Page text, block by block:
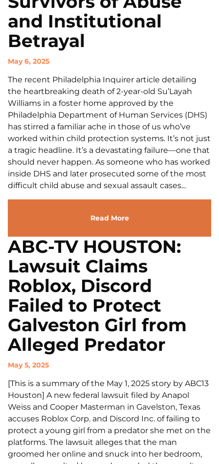
and Institutional
Betrayal
May 6, 2025
The recent Philadelphia Inquirer article detailing
the heartbreaking death of 2-year-old Su’Layah
Williams in a foster home approved by the
Philadelphia Department of Human Services (DHS)
has stirred a familiar ache in those of us who’ve
worked within child protection systems. It’s not just
a tragic headline. It’s a devastating failure—one that
should never happen. As someone who has worked
inside DHS and later prosecuted some of the most
difficult child abuse and sexual assault cases...
Read More
ABC-TV HOUSTON:
Lawsuit Claims
Roblox, Discord
Failed to Protect
Galveston Girl from
Alleged Predator
May 5, 2025
[This is a summary of the May 1, 2025 story by ABC13
Houston] A new federal lawsuit filed by Anapol
Weiss and Cooper Masterman in Gavelston, Texas
accuses Roblox Corp. and Discord Inc. of failing to
protect a young girl from a predator she met on the
platforms. The lawsuit alleges that the man
groomed her online and snuck into her bedroom,